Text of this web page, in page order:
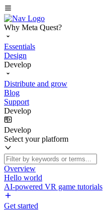
Why Meta Quest?
Essentials
Design
Develop
Distribute and grow
Blog
Support
Develop
Develop
Select your platform
Overview
Hello world
AI-powered VR game tutorials
Get started